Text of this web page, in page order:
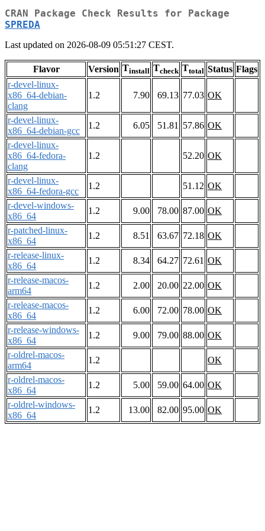
CRAN Package Check Results for Package
SPREDA
Last updated on 2026-08-09 05:51:27 CEST.
Flavor Version Tinstall Tcheck Ttotal Status Flags
r-devel-linux-
x86_64-debian-
clang
1.2 7.90 69.13 77.03 OK
r-devel-linux-
x86_64-debian-gcc
1.2 6.05 51.81 57.86 OK
r-devel-linux-
x86_64-fedora-
clang
1.2 52.20 OK
r-devel-linux-
x86_64-fedora-gcc
1.2 51.12 OK
r-devel-windows-
x86_64
1.2 9.00 78.00 87.00 OK
r-patched-linux-
x86_64
1.2 8.51 63.67 72.18 OK
r-release-linux-
x86_64
1.2 8.34 64.27 72.61 OK
r-release-macos-
arm64
1.2 2.00 20.00 22.00 OK
r-release-macos-
x86_64
1.2 6.00 72.00 78.00 OK
r-release-windows-
x86_64
1.2 9.00 79.00 88.00 OK
r-oldrel-macos-
arm64
1.2
OK
r-oldrel-macos-
x86_64
1.2 5.00 59.00 64.00 OK
r-oldrel-windows-
x86_64
1.2 13.00 82.00 95.00 OK